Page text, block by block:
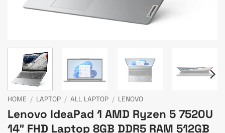
HOME / LAPTOP / ALL LAPTOP / LENOVO
Lenovo IdeaPad 1 AMD Ryzen 5 7520U
14″ FHD Laptop 8GB DDR5 RAM 512GB